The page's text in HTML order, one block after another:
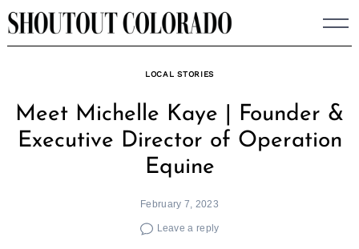
Skip
to
LOCAL STORIES
Meet Michelle Kaye | Founder &
Executive Director of Operation
Equine
February 7, 2023
Leave a reply